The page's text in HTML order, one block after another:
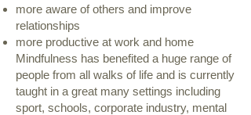
more aware of others and improve
relationships
more productive at work and home
Mindfulness has benefited a huge range of
people from all walks of life and is currently
taught in a great many settings including
sport, schools, corporate industry, mental